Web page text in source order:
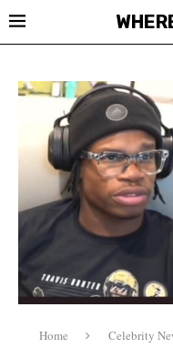
Home Celebrity